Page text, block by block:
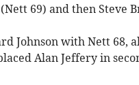
69) and then Steve
Johnson with Nett 68,
Alan Jeffery in